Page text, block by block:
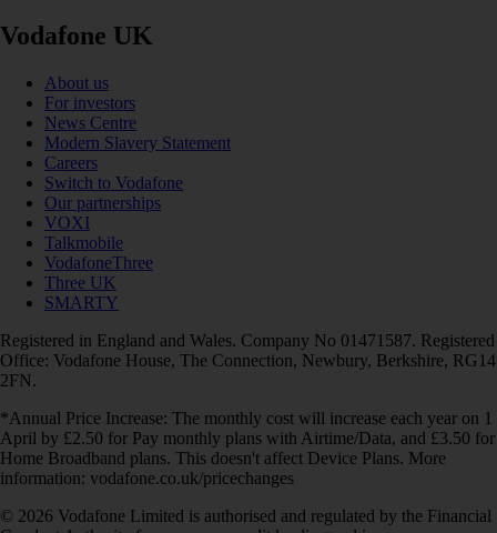
Vodafone UK
About us
For investors
News Centre
Modern Slavery Statement
Careers
Switch to Vodafone
Our partnerships
VOXI
Talkmobile
VodafoneThree
Three UK
SMARTY
Registered in England and Wales. Company No 01471587. Registered
Office: Vodafone House, The Connection, Newbury, Berkshire, RG14
2FN.
*Annual Price Increase: The monthly cost will increase each year on 1
April by £2.50 for Pay monthly plans with Airtime/Data, and £3.50 for
Home Broadband plans. This doesn't affect Device Plans. More
information: vodafone.co.uk/pricechanges
© 2026 Vodafone Limited is authorised and regulated by the Financial